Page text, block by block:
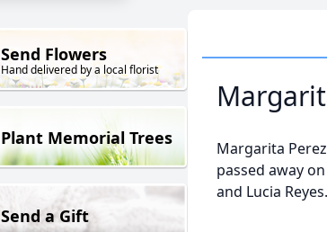
Send Flowers
Hand delivered by a local florist
Plant Memorial Trees
Send a Gift
Margarita
passed away
and Lucia Reyes.